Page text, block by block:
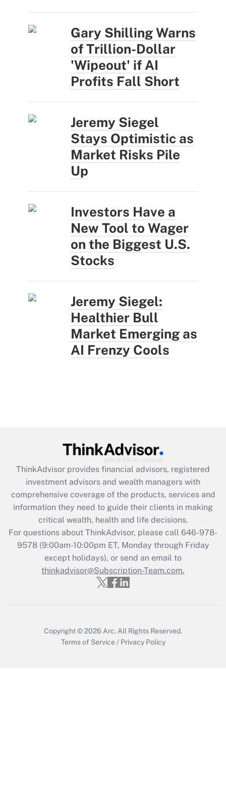
Gary Shilling Warns
of Trillion-Dollar
'Wipeout' if AI
Profits Fall Short
Jeremy Siegel
Stays Optimistic as
Market Risks Pile
Up
Investors Have a
New Tool to Wager
on the Biggest U.S.
Stocks
Jeremy Siegel:
Healthier Bull
Market Emerging as
AI Frenzy Cools
ThinkAdvisor provides financial advisors, registered
investment advisors and wealth managers with
comprehensive coverage of the products, services and
information they need to guide their clients in making
critical wealth, health and life decisions.
For questions about ThinkAdvisor, please call 646-978-
9578(9:00am-10:00pm ET, Monday through Friday
except holidays), or send an email to
thinkadvisor@Subscription-Team.com.
Copyright © 2026 Arc.All Rights Reserved.
Terms of Service / Privacy Policy